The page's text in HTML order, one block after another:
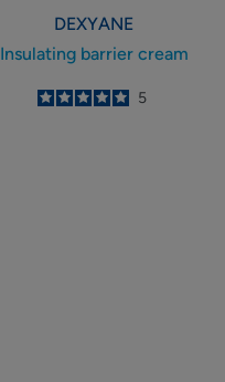
DEXYANE
Insulating barrier cream
5
/5
5